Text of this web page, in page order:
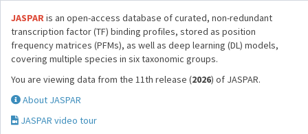
JASPARis an open-access database of curated, non-redundant
transcription factor (TF) binding profiles, stored as position
frequency matrices (PFMs), as well as deep learning (DL) models,
covering multiple species in six taxonomic groups.
You are viewing data from the 11th release (2026) of JASPAR.
About JASPAR
JASPAR video tour